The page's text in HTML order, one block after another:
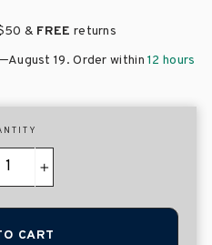
& FREE returns
–August 19. Order within12 hours
+
CART